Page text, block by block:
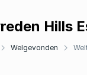
Hills
Welgevonden